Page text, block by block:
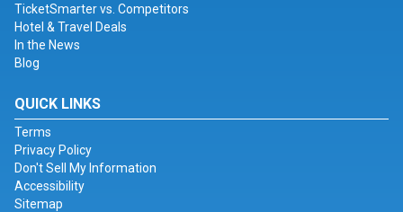
TicketSmarter vs. Competitors
Hotel & Travel Deals
In the News
Blog
QUICK LINKS
Terms
Privacy Policy
Don't Sell My Information
Accessibility
Sitemap